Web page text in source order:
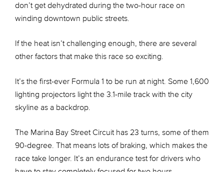
don’t get dehydrated during the two-hour race on
winding downtown public streets.
If the heat isn’t challenging enough, there are several
other factors that make this race so exciting.
It’s the first-ever Formula 1 to be run at night. Some 1,600
lighting projectors light the 3.1-mile track with the city
skyline as a backdrop.
The Marina Bay Street Circuit has 23 turns, some of them
90-degree. That means lots of braking, which makes the
race take longer. It’s an endurance test for drivers who